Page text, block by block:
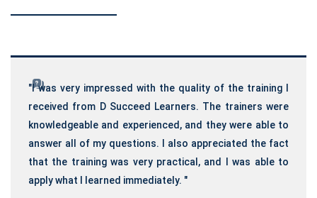
"I was very impressed with the quality of the training I
received from D Succeed Learners. The trainers were
knowledgeable and experienced, and they were able to
answer all of my questions. I also appreciated the fact
that the training was very practical, and I was able to
apply what I learned immediately. "